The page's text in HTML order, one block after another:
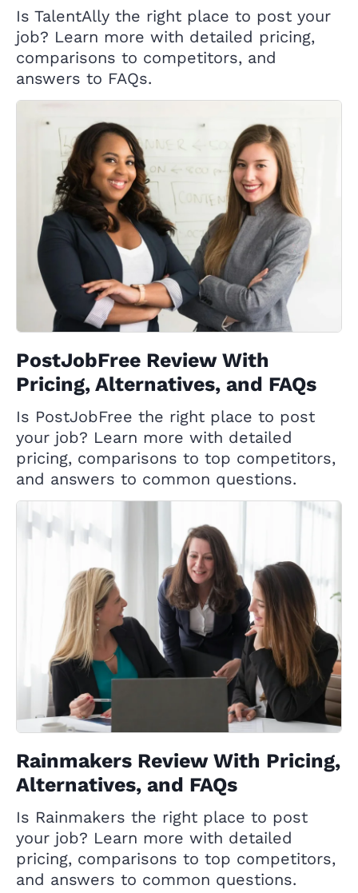
Is TalentAlly the right place to post your
job? Learn more with detailed pricing,
comparisons to competitors, and
answers to FAQs.
PostJobFree Review With
Pricing, Alternatives, and FAQs
Is PostJobFree the right place to post
your job? Learn more with detailed
pricing, comparisons to top competitors,
and answers to common questions.
Rainmakers Review With Pricing,
Alternatives, and FAQs
Is Rainmakers the right place to post
your job? Learn more with detailed
pricing, comparisons to top competitors,
and answers to common questions.